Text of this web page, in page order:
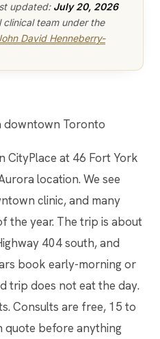
updated: July 20, 2026
team under the
David Henneberry-
downtown Toronto
CityPlace at 46 Fort York
location. We see
clinic, and many
the year. The trip is about
404 south, and
book early-morning or
trip does not eat the day.
Consults are free, 15 to
quote before anything